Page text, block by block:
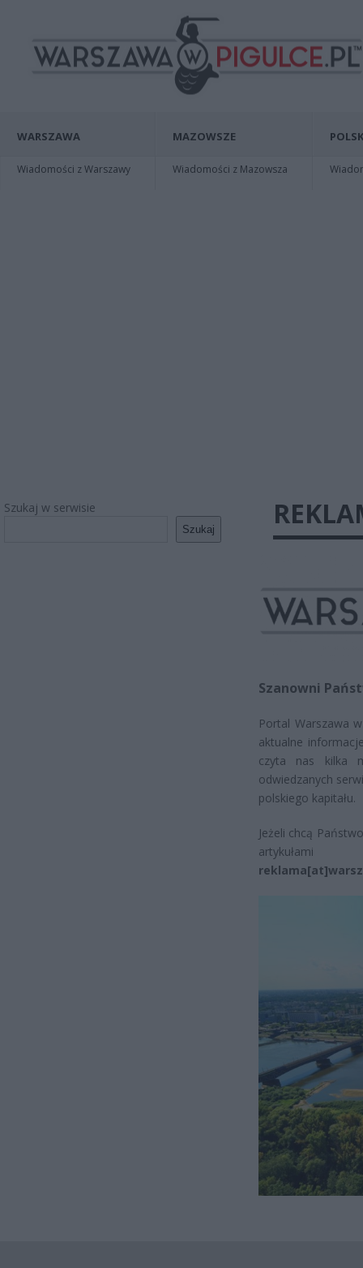
WARSZAWA
Wiadomości z Warszawy
MAZOWSZE
Wiadomości z Mazowsza
Szukaj w serwisie
Szukaj
Szanowni
Portal Warszawa
aktualne
czyta nas kilka
odwiedzanych
polskiego kapitału.
Jeżeli chcą